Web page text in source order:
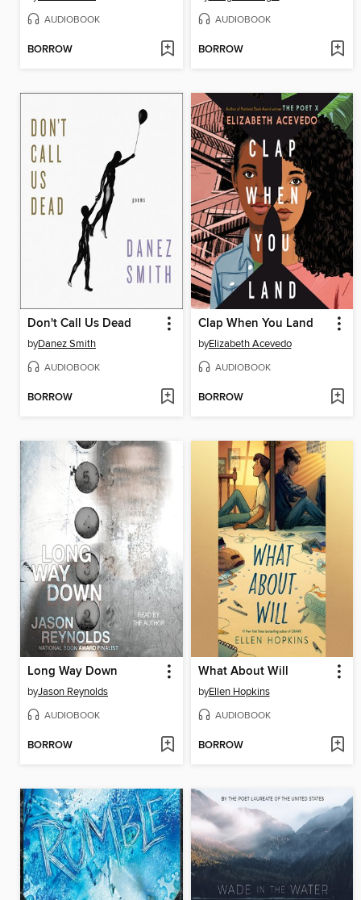
AUDIOBOOK
BORROW
AUDIOBOOK
BORROW
Don't Call Us Dead
byDanez Smith
AUDIOBOOK
BORROW
Clap When You Land
byElizabeth Acevedo
AUDIOBOOK
BORROW
Long Way Down
byJason Reynolds
AUDIOBOOK
BORROW
What About Will
byEllen Hopkins
AUDIOBOOK
BORROW